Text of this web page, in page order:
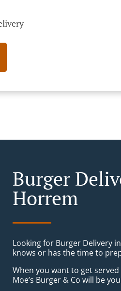
Burger
Horrem
Looking for Burger Delivery
knows or has the time to
When you want to get
Moe’s Burger & Co will be